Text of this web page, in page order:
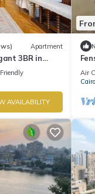
Apartment
3BR in
AVAILABILITY
in
Air
Cairo